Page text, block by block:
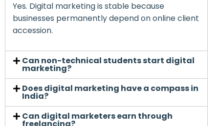
Yes. Digital marketing is stable because
businesses permanently depend on online client
accession.
Can non-technical students start digital
marketing?
Does digital marketing have a compass in
India?
Can digital marketers earn through
freelancing?